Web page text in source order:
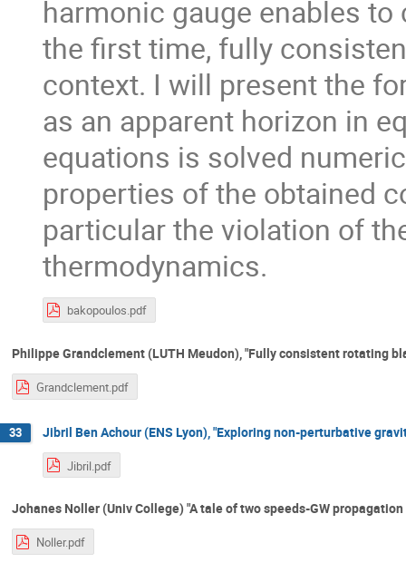
harmonic gauge enables
the first time, fully
context. I will present the
as an apparent horizon in
equations is solved
properties of the obtained
particular the violation of
thermodynamics.
bakopoulos.pdf
Philippe Grandclement (LUTH Meudon), "Fully consistent rotating
Grandclement.pdf
33 Jibril Ben Achour (ENS Lyon), "Exploring non-perturbative
Jibril.pdf
Johanes Noller (Univ College) "A tale of two speeds-GW
Noller.pdf